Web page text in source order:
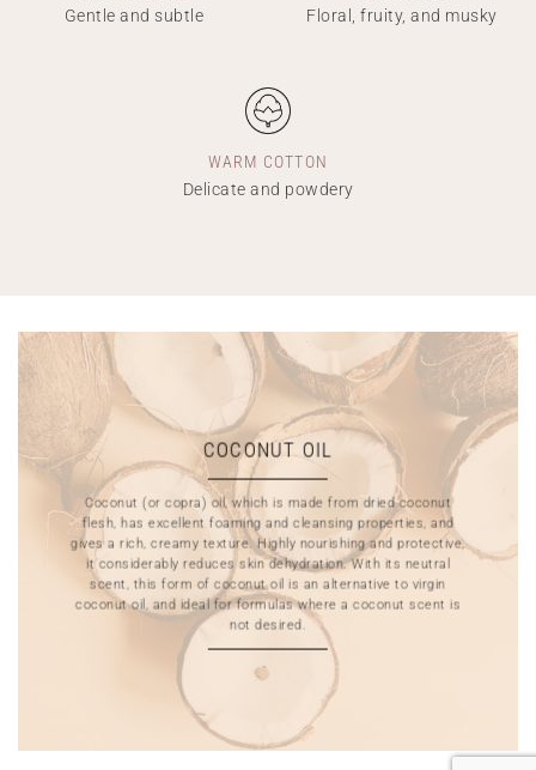
Gentle and subtle Floral, fruity, and musky
WARM COTTON
Delicate and powdery
COCONUT OIL
Coconut (or copra) oil, which is made from dried coconut
flesh, has excellent foaming and cleansing properties, and
gives a rich, creamy texture. Highly nourishing and protective,
it considerably reduces skin dehydration. With its neutral
scent, this form of coconut oil is an alternative to virgin
coconut oil, and ideal for formulas where a coconut scent is
not desired.